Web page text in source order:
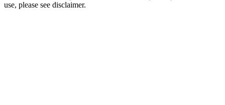
use, please see disclaimer.